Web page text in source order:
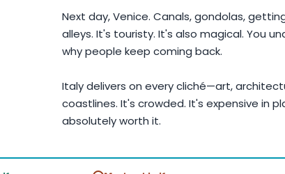
Next day, Venice. Canals, gondolas,
alleys. It's touristy. It's also magical. You
why people keep coming back.
Italy delivers on every cliché—art,
coastlines. It's crowded. It's expensive in
absolutely worth it.